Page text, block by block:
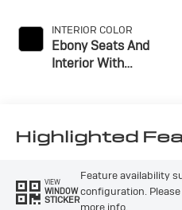
INTERIOR COLOR
Ebony Seats And
Interior With
Trim
Highlighted
VIEW
WINDOW
STICKER
Feature availability
configuration.
more info.